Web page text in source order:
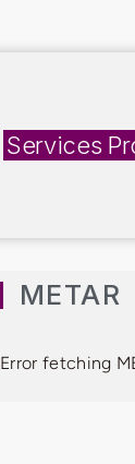
Services
METAR
Error fetching